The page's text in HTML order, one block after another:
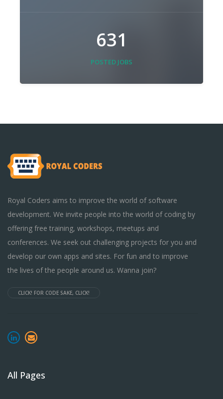
631
POSTED JOBS
Royal Coders aims to improve the world of software
development. We invite people into the world of coding by
offering free training, workshops, meetups and
conferences. We seek out challenging projects for you and
develop our own apps and sites. For fun and to improve
the lives of the people around us. Wanna join?
CLICK! FOR CODE SAKE, CLICK!
All Pages